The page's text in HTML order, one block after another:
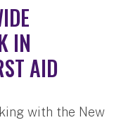
IN
AID
with the New